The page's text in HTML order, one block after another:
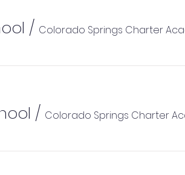
/ Colorado Springs Charter
/ Colorado Springs Charter